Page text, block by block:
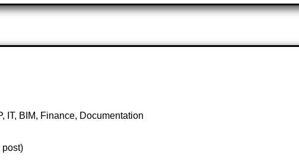
IT, BIM, Finance, Documentation
post)